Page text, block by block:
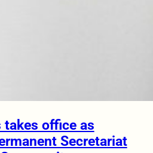
takes office as
Secretariat